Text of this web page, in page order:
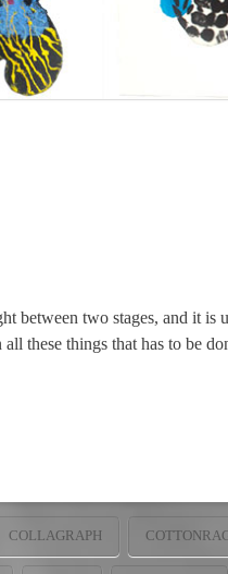
between two stages, and it
these things that has to be
COLLAGRAPH